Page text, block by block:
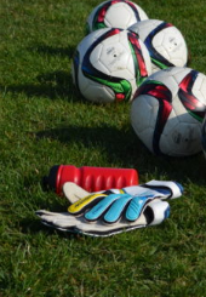
-rw-r--r--
-rw-r--r--
-rw-r--r--
-rw-r--r--
-rw-r-----
-rw-r--r--